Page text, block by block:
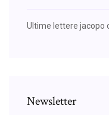
Ultime lettere jacopo
Newsletter